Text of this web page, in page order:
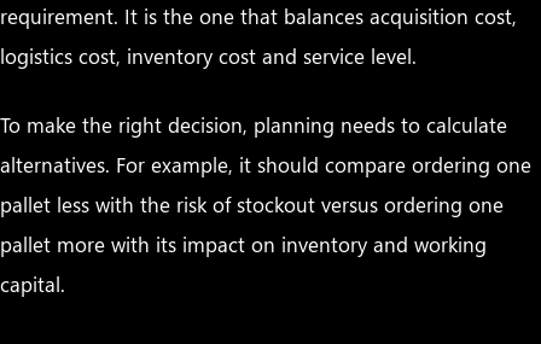
requirement. It is the one that balances acquisition cost,
logistics cost, inventory cost and service level.
To make the right decision, planning needs to calculate
alternatives. For example, it should compare ordering one
pallet less with the risk of stockout versus ordering one
pallet more with its impact on inventory and working
capital.